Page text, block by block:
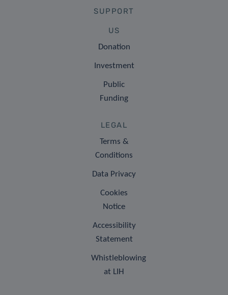
SUPPORT
US
Donation
Investment
Public
Funding
LEGAL
Terms &
Conditions
Data Privacy
Cookies
Notice
Accessibility
Statement
Whistleblowing
at LIH